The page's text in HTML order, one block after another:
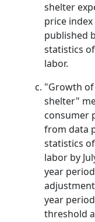
shelter
price
published
statistics
labor.
"Growth
shelter"
consumer
from data
statistics
labor by
year
year
threshold